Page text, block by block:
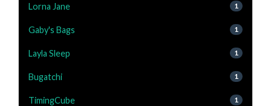
Lorna Jane 1
Gaby's Bags 1
Layla Sleep 1
Bugatchi 1
TimingCube 1